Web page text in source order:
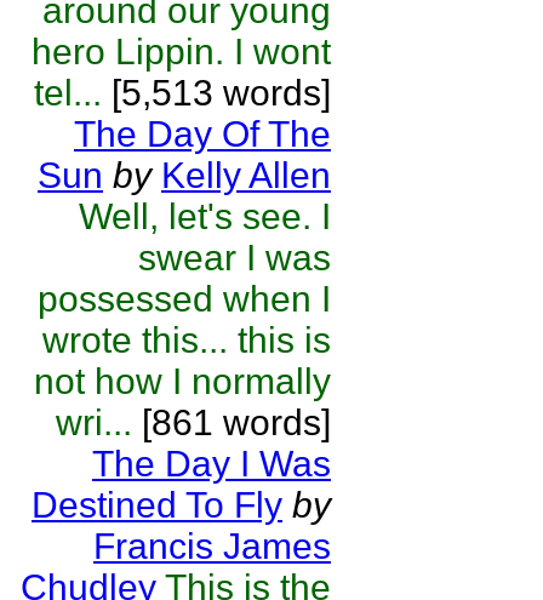
around our young
hero Lippin. I wont
tel... [5,513 words]
The Day Of The
Sun by Kelly Allen
Well, let's see. I
swear I was
possessed when I
wrote this... this is
not how I normally
wri... [861 words]
The Day I Was
Destined To Fly by
Francis James
Chudley This is the